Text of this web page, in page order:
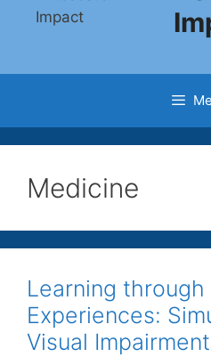
Medicine
Learning through
Experiences:
Visual Impairment